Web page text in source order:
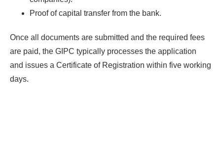
Find Your Perfect Solution
Proof of capital transfer from the bank.
Once all documents are submitted and the required fees
are paid, the GIPC typically processes the application
and issues a Certificate of Registration within five working
days.